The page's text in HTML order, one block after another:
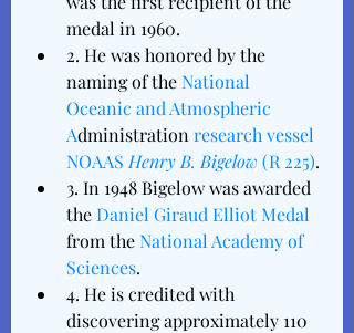
medal in 1960.
2. He was honored by the
naming of the National
Oceanic and Atmospheric
Administration research vessel
NOAAS Henry B. Bigelow (R 225).
3. In 1948 Bigelow was awarded
the Daniel Giraud Elliot Medal
from the National Academy of
Sciences.
4. He is credited with
discovering approximately 110